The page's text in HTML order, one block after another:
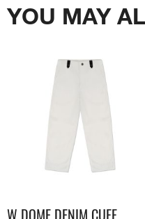
YOU MAY
W DOME DENIM CUFF